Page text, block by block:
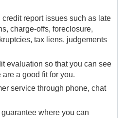
report issues such as late
charge-offs, foreclosure,
tax liens, judgements
evaluation so that you can see
a good fit for you.
service through phone, chat
where you can